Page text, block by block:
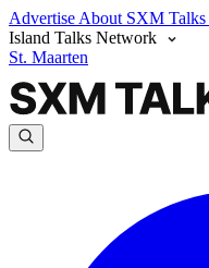
Advertise About SXM Talks
Island Talks Network
St. Maarten